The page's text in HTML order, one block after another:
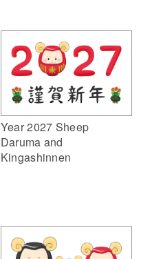
Year 2027 Sheep
Daruma and
Kingashinnen